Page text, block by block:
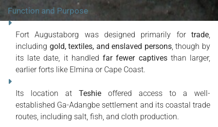
Function and Purpose
Fort Augustaborg was designed primarily for trade
including gold, textiles, and enslaved persons, though by
its late date, it handledfar fewer captivesthan larger,
earlier forts like Elmina or Cape Coast.
Its location at Teshie offered access to a well-
established Ga-Adangbe settlement and its coastal trade
routes, including salt, fish, and cloth production.